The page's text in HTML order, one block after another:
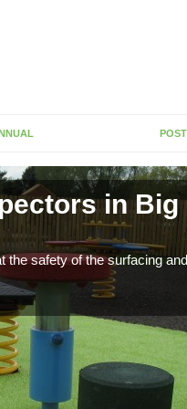
in Big
the safety of the surfacing and